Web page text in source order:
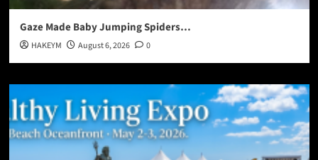
Gaze Made Baby Jumping Spiders…
HAKEYM August 6, 2026 0